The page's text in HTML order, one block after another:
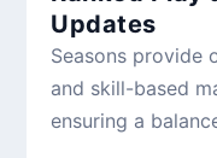
Updates
Seasons provide
and skill-based
ensuring a